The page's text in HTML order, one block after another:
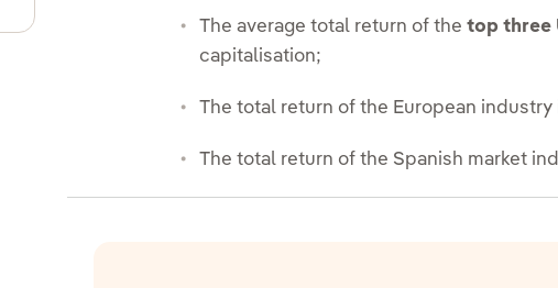
The average total return of thetop three
capitalisation;
The total return of the European industry
The total return of the Spanish market